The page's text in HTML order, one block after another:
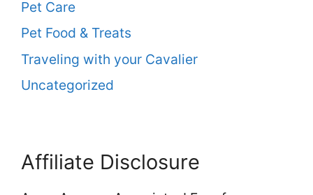
Pet Care
Pet Food & Treats
Traveling with your Cavalier
Uncategorized
Affiliate Disclosure